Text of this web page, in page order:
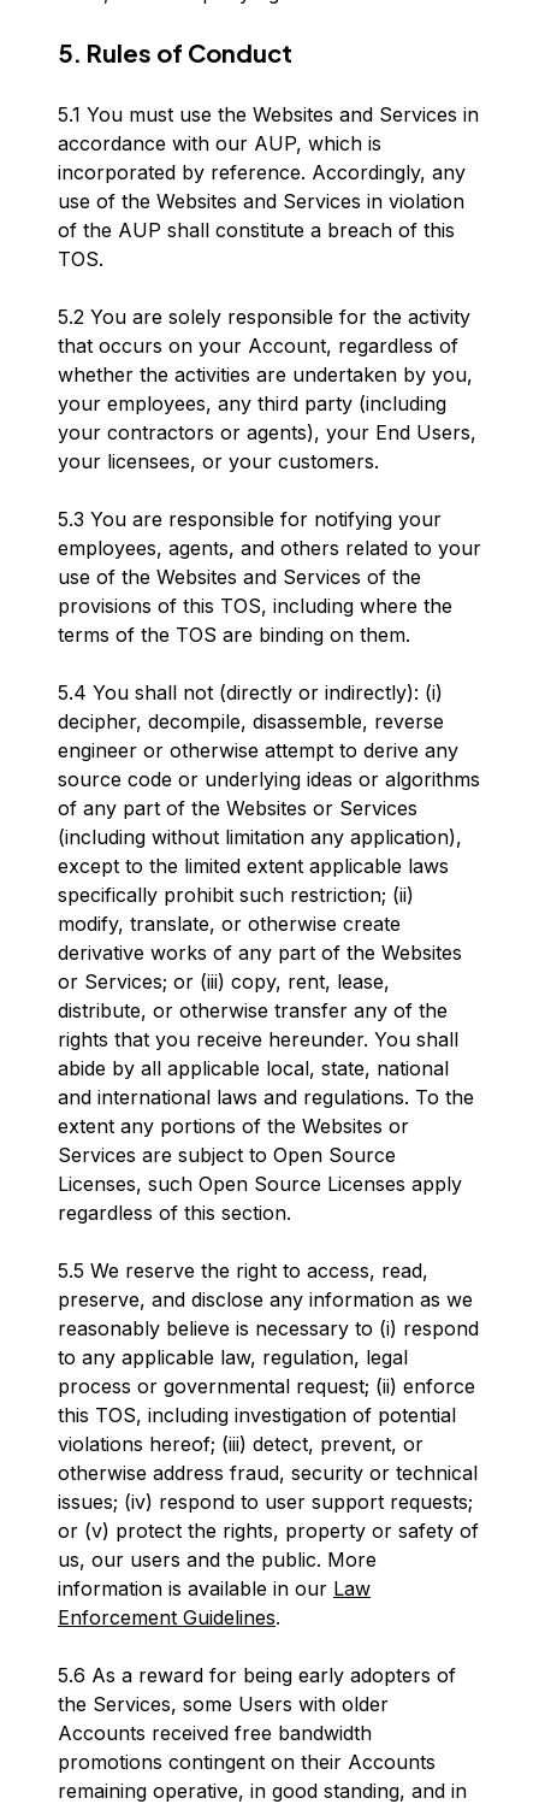
5. Rules of Conduct
5.1 You must use the Websites and Services in
accordance with our AUP, which is
incorporated by reference. Accordingly, any
use of the Websites and Services in violation
of the AUP shall constitute a breach of this
TOS.
5.2 You are solely responsible for the activity
that occurs on your Account, regardless of
whether the activities are undertaken by you,
your employees, any third party (including
your contractors or agents), your End Users,
your licensees, or your customers.
5.3 You are responsible for notifying your
employees, agents, and others related to your
use of the Websites and Services of the
provisions of this TOS, including where the
terms of the TOS are binding on them.
5.4 You shall not (directly or indirectly): (i)
decipher, decompile, disassemble, reverse
engineer or otherwise attempt to derive any
source code or underlying ideas or algorithms
of any part of the Websites or Services
(including without limitation any application),
except to the limited extent applicable laws
specifically prohibit such restriction; (ii)
modify, translate, or otherwise create
derivative works of any part of the Websites
or Services; or (iii) copy, rent, lease,
distribute, or otherwise transfer any of the
rights that you receive hereunder. You shall
abide by all applicable local, state, national
and international laws and regulations. To the
extent any portions of the Websites or
Services are subject to Open Source
Licenses, such Open Source Licenses apply
regardless of this section.
5.5 We reserve the right to access, read,
preserve, and disclose any information as we
reasonably believe is necessary to (i) respond
to any applicable law, regulation, legal
process or governmental request; (ii) enforce
this TOS, including investigation of potential
violations hereof; (iii) detect, prevent, or
otherwise address fraud, security or technical
issues; (iv) respond to user support requests;
or (v) protect the rights, property or safety of
us, our users and the public. More
information is available in our Law
Enforcement Guidelines.
5.6 As a reward for being early adopters of
the Services, some Users with older
Accounts received free bandwidth
promotions contingent on their Accounts
remaining operative, in good standing, and in